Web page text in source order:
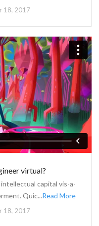
18, 2017
virtual?
capital vis-a-
Quic...Read More
18, 2017